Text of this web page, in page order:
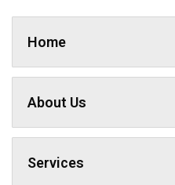
Home
About Us
Services